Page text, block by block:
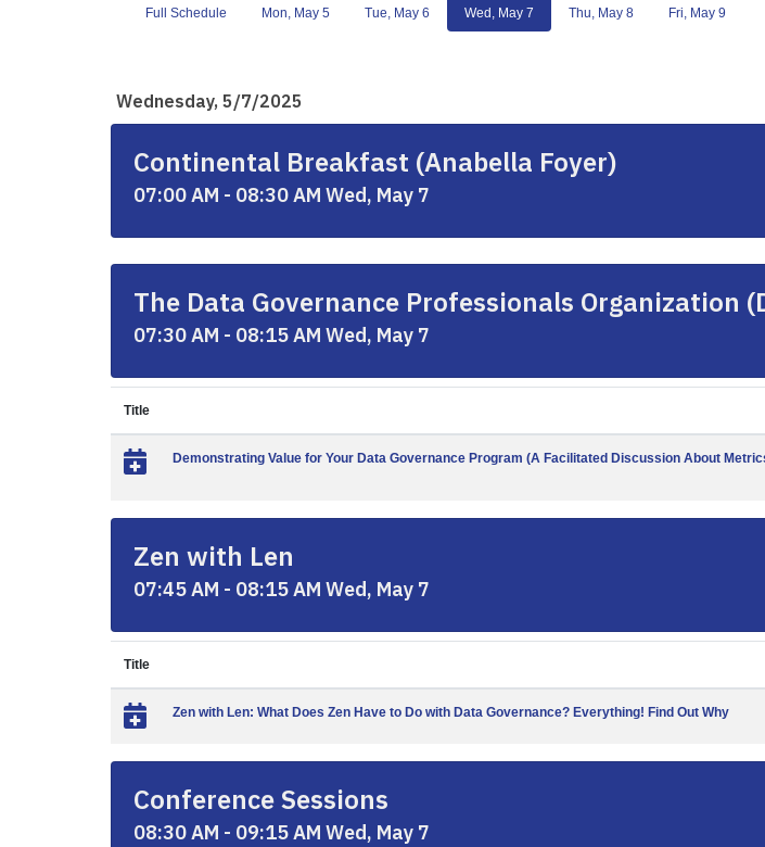
Full Schedule Mon, May 5 Tue, May 6 Wed, May 7 Thu, May 8 Fri, May 9
Wednesday, 5/7/2025
Continental Breakfast (Anabella Foyer)
07:00 AM - 08:30 AM Wed, May 7
The Data Governance Professionals Organization
07:30 AM - 08:15 AM Wed, May 7
Title
Demonstrating Value for Your Data Governance Program (A Facilitated Discussion About
Zen with Len
07:45 AM - 08:15 AM Wed, May 7
Title
Zen with Len: What Does Zen Have to Do with Data Governance? Everything! Find Out Why
Conference Sessions
08:30 AM - 09:15 AM Wed, May 7